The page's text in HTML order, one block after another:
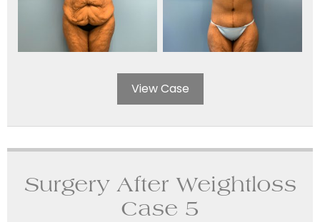
View Case
Surgery After Weightloss
Case 5